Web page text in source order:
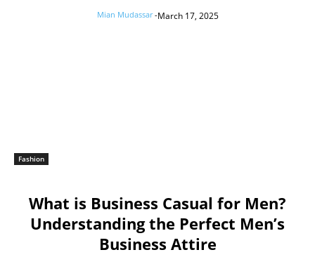
Mian Mudassar -March 17, 2025
Fashion
What is Business Casual for Men?
Understanding the Perfect Men’s
Business Attire